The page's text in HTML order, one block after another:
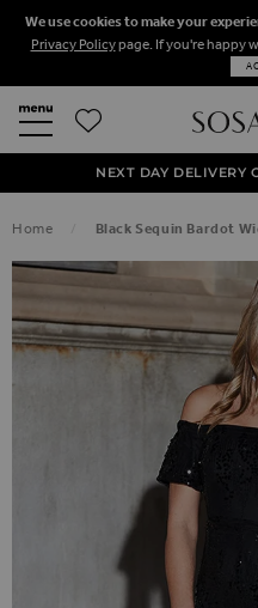
We use cookies to make your
Privacy Policypage. If you're happy
50% OFF
NEXT DAY DELIVERY
FREE STANDARD UK
Home Black Sequin Bardot
SKIP TO THE END OF